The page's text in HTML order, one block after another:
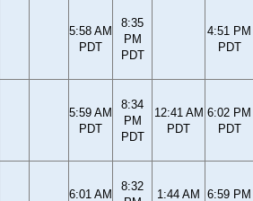
5:58 AM
PDT
8:35
PM
PDT
4:51 PM
PDT
5:59 AM
PDT
8:34
PM
PDT
12:41 AM
PDT
6:02 PM
PDT
6:01 AM
8:32
1:44 AM
6:59 PM